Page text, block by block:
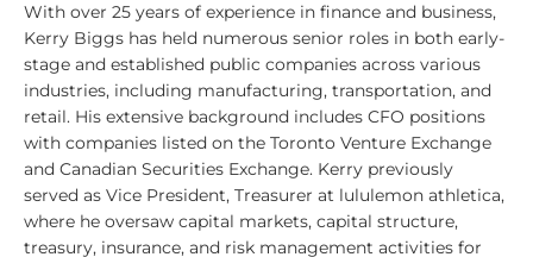
With over 25 years of experience in finance and business,
Kerry Biggs has held numerous senior roles in both early-
stage and established public companies across various
industries, including manufacturing, transportation, and
retail. His extensive background includes CFO positions
with companies listed on the Toronto Venture Exchange
and Canadian Securities Exchange. Kerry previously
served as Vice President, Treasurer at lululemon athletica,
where he oversaw capital markets, capital structure,
treasury, insurance, and risk management activities for